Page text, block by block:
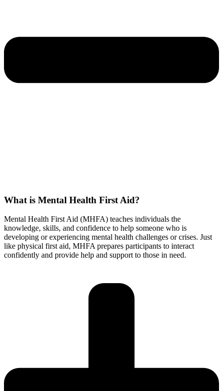
What is Mental Health First Aid?
Mental Health First Aid (MHFA) teaches individuals the
knowledge, skills, and confidence to help someone who is
developing or experiencing mental health challenges or crises. Just
like physical first aid, MHFA prepares participants to interact
confidently and provide help and support to those in need.